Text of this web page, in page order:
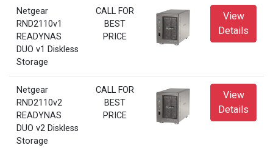
Netgear
RND2110v1
READYNAS
DUO v1 Diskless
Storage
CALL FOR
BEST
PRICE
View
Details
Netgear
RND2110v2
READYNAS
DUO v2 Diskless
Storage
CALL FOR
BEST
PRICE
View
Details